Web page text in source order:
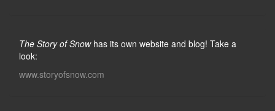
The Story of Snowhas its own website and blog! Take a
look:
www.storyofsnow.com